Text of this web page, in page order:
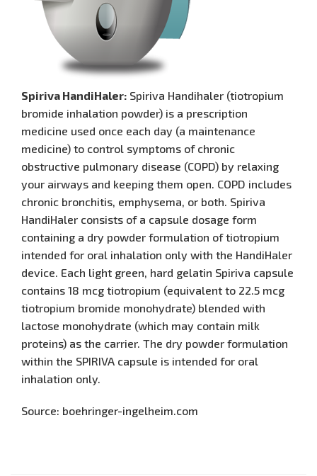
Spiriva HandiHaler: Spiriva Handihaler (tiotropium
bromide inhalation powder) is a prescription
medicine used once each day (a maintenance
medicine) to control symptoms of chronic
obstructive pulmonary disease (COPD) by relaxing
your airways and keeping them open. COPD includes
chronic bronchitis, emphysema, or both. Spiriva
HandiHaler consists of a capsule dosage form
containing a dry powder formulation of tiotropium
intended for oral inhalation only with the HandiHaler
device. Each light green, hard gelatin Spiriva capsule
contains 18 mcg tiotropium (equivalent to 22.5 mcg
tiotropium bromide monohydrate) blended with
lactose monohydrate (which may contain milk
proteins) as the carrier. The dry powder formulation
within the SPIRIVA capsule is intended for oral
inhalation only.
Source: boehringer-ingelheim.com